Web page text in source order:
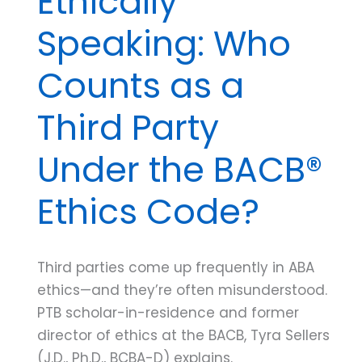
Speaking: Who
Counts as a
Third Party
Under the BACB®
Ethics Code?
Third parties come up frequently in ABA
ethics—and they’re often misunderstood.
PTB scholar-in-residence and former
director of ethics at the BACB, Tyra Sellers